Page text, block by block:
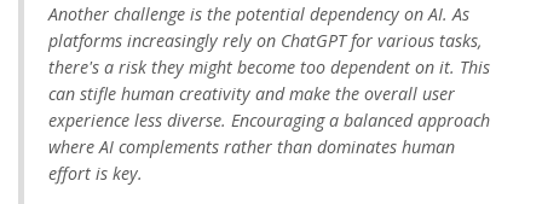
Another challenge is the potential dependency on AI. As
platforms increasingly rely on ChatGPT for various tasks,
there's a risk they might become too dependent on it. This
can stifle human creativity and make the overall user
experience less diverse. Encouraging a balanced approach
where AI complements rather than dominates human
effort is key.